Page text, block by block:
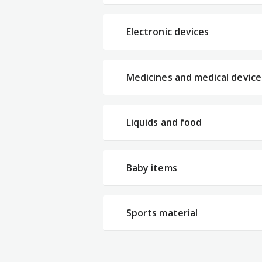
Electronic devices
Medicines and medical
Liquids and food
Baby items
Sports material